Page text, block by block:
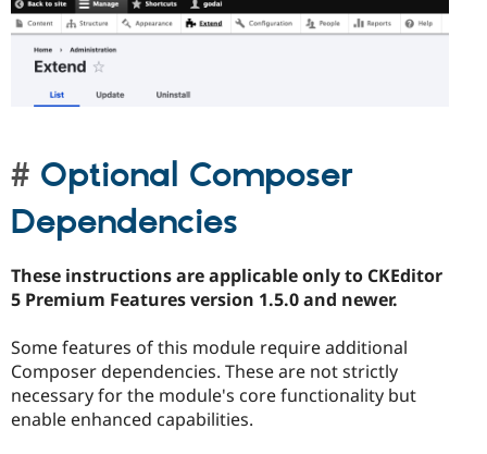
Optional Composer
Dependencies
These instructions are applicable only to CKEditor
5 Premium Features version 1.5.0 and newer.
Some features of this module require additional
Composer dependencies. These are not strictly
necessary for the module's core functionality but
enable enhanced capabilities.